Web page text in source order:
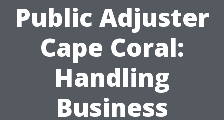
Public Adjuster
Cape Coral:
Handling
Business